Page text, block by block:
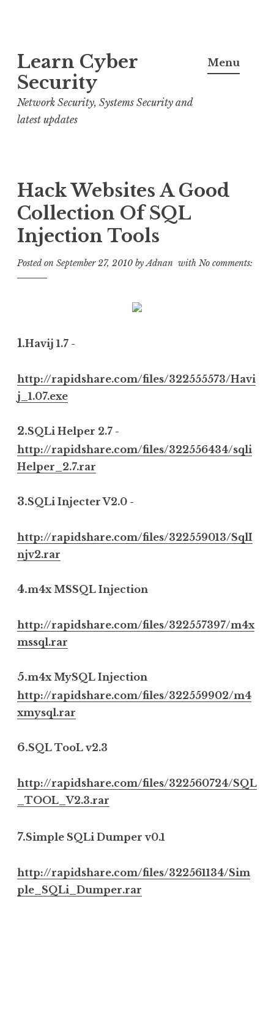
k
i
t
n
t
e
n
Learn Cyber
Security
Network Security, Systems Security and
latest updates
Menu
Hack Websites A Good
Collection Of SQL
Injection Tools
Posted on September 27, 2010 byAdnan with No comments:
1.Havij 1.7 -
http://rapidshare.com/files/322555573/Havi
j_1.07.exe
2.SQLi Helper 2.7 -
http://rapidshare.com/files/322556434/sqli
Helper_2.7.rar
3.SQLi Injecter V2.0 -
http://rapidshare.com/files/322559013/SqlI
njv2.rar
4.m4x MSSQL Injection
http://rapidshare.com/files/322557397/m4x
mssql.rar
5.m4x MySQL Injection
http://rapidshare.com/files/322559902/m4
xmysql.rar
6.SQL TooL v2.3
http://rapidshare.com/files/322560724/SQL
_TOOL_V2.3.rar
7.Simple SQLi Dumper v0.1
http://rapidshare.com/files/322561134/Sim
ple_SQLi_Dumper.rar